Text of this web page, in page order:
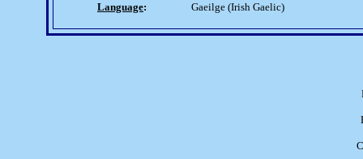
Language: Gaeilge (Irish Gaelic)